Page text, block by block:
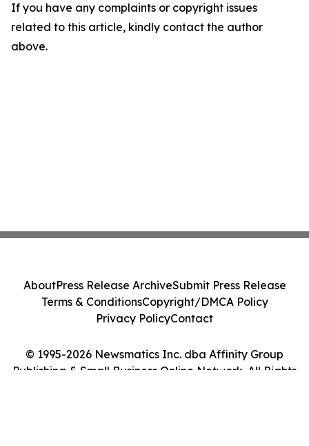
If you have any complaints or copyright issues
related to this article, kindly contact the author
above.
© 1995-2026 Newsmatics Inc. dba Affinity Group
Publishing & Small Business Online Network. All Rights
AboutPress Release ArchiveSubmit Press Release
Terms & ConditionsCopyright/DMCA Policy
Privacy PolicyContact